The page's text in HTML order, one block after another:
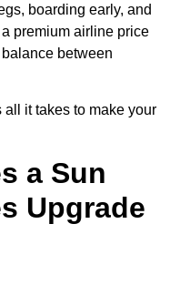
boarding early, and
premium airline price
between
it takes to make your
a Sun
Upgrade